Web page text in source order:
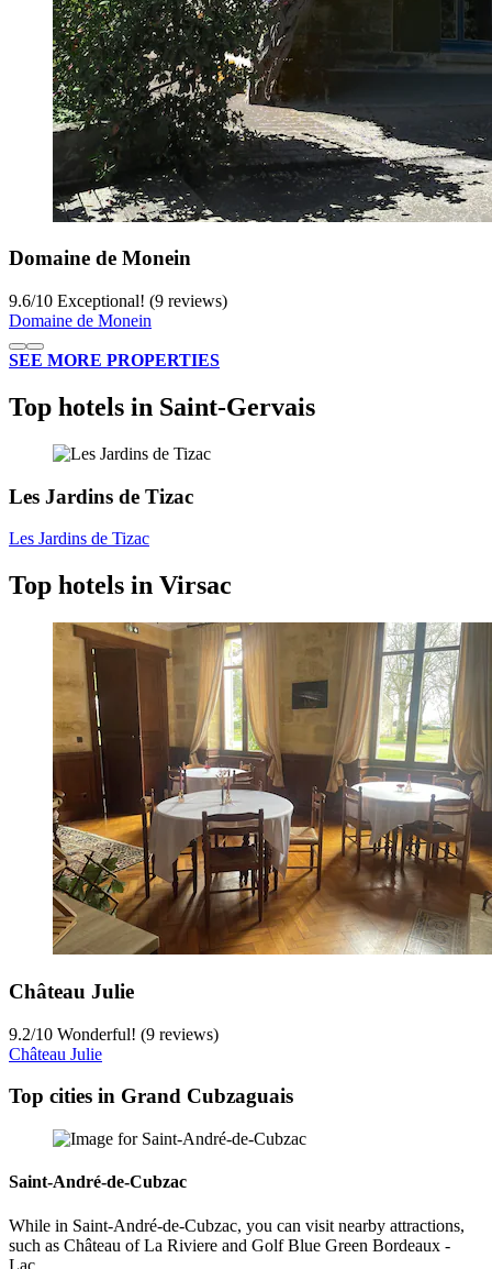
Domaine de Monein
9.6/10 Exceptional! (9 reviews)
Domaine de Monein
SEE MORE PROPERTIES
Top hotels in Saint-Gervais
Les Jardins de Tizac
Les Jardins de Tizac
Top hotels in Virsac
Château Julie
9.2/10 Wonderful! (9 reviews)
Château Julie
Top cities in Grand Cubzaguais
Saint-André-de-Cubzac
While in Saint-André-de-Cubzac, you can visit nearby attractions,
such as Château of La Riviere and Golf Blue Green Bordeaux -
Lac.